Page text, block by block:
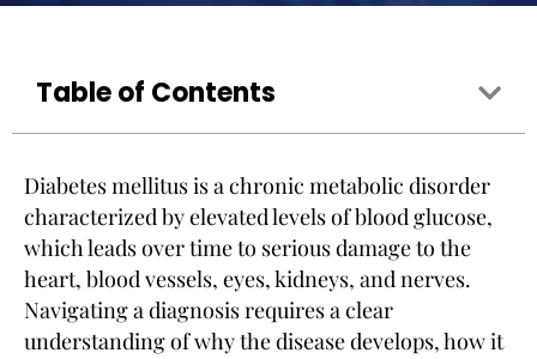
Table of Contents
Diabetes mellitus is a chronic metabolic disorder
characterized by elevated levels of blood glucose,
which leads over time to serious damage to the
heart, blood vessels, eyes, kidneys, and nerves.
Navigating a diagnosis requires a clear
understanding of why the disease develops, how it